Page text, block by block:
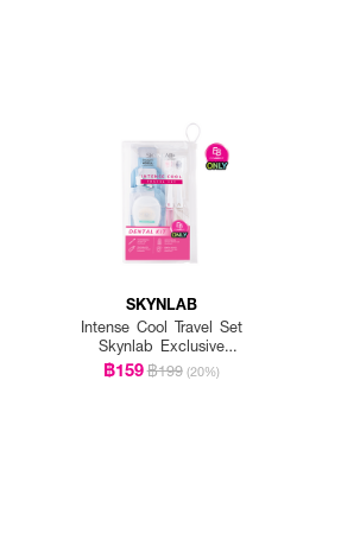
SKYNLAB
Intense Cool Travel Set
Skynlab Exclusive
EVEANDBOY
฿159฿199 (20%)